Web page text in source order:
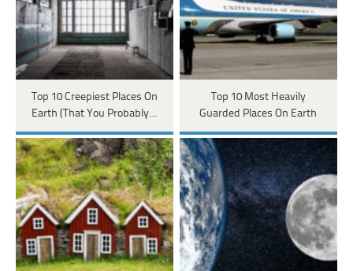
Top 10 Creepiest Places On
Earth (That You Probably…
Top 10 Most Heavily
Guarded Places On Earth